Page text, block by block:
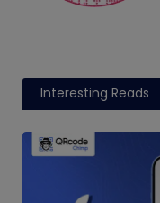
Interesting Reads